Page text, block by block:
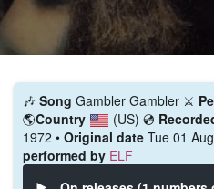
🎶 Song Gambler Gambler ⚔️
🌎Country (US) 💿
1972 • Original date Tue 01
performed by ELF